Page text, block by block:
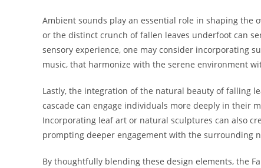
Ambient sounds play an essential role in shaping the
or the distinct crunch of fallen leaves underfoot can
sensory experience, one may consider incorporating
music, that harmonize with the serene environment
Lastly, the integration of the natural beauty of falling
cascade can engage individuals more deeply in their
Incorporating leaf art or natural sculptures can also
prompting deeper engagement with the surrounding
By thoughtfully blending these design elements, the